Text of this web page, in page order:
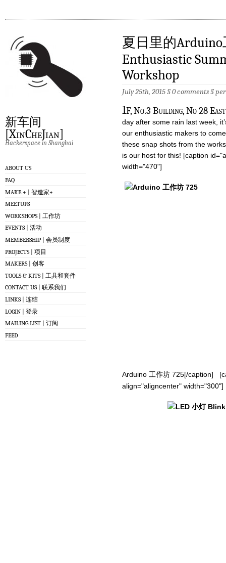
新车间
[XinCheJian]
Hackerspace in Shanghai
ABOUT US
FAQ
MAKE + | 智造家+
MEETUPS
WORKSHOPS | 工作坊
EVENTS | 活动
MEMBERSHIP | 会员制度
PROJECTS | 项目
MAKERS | 创客
TOOLS & KITS | 工具和套件
CONTACT US | 联系我们
LINKS | 连结
LOGIN | 登录
MAILING LIST | 订阅
FEED
夏日里的
Enthusiastic
Workshop
July 25th, 2015 §0 comments§
1F, No.3 Building, No 28
day after some rain last week,
our enthusiastic makers to
these snap shots from the
is our host for this! [caption
width="470"]
Arduino 工作坊 725[/caption]
align="aligncenter" width="300"]